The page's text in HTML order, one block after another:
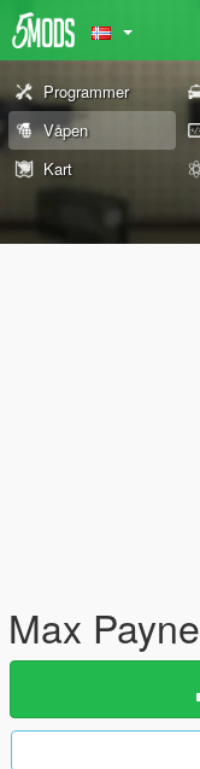
Programmer
Våpen
Kart
Max